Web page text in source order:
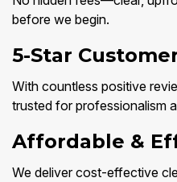
before we begin.
5-Star
With countless positive
trusted for professionalism
Affordable &
We deliver cost-effective